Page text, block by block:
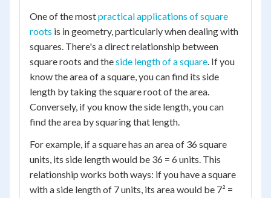
One of the mostpractical applications of square
roots is in geometry, particularly when dealing with
squares. There's a direct relationship between
square roots and theside length of a square. If you
know the area of a square, you can find its side
length by taking the square root of the area.
Conversely, if you know the side length, you can
find the area by squaring that length.
For example, if a square has an area of 36 square
units, its side length would be 36 = 6 units. This
relationship works both ways: if you have a square
with a side length of 7 units, its area would be 7² =